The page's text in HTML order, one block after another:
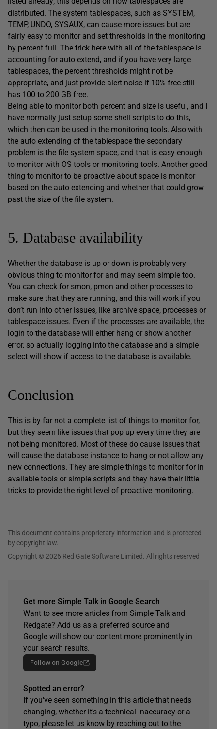
distributed. The system tablespaces, such as SYSTEM,
TEMP, UNDO, SYSAUX, can cause more issues but are
fairly easy to monitor and set thresholds in the monitoring
by percent full. The trick here with all of the tablespace is
accounting for auto extend, and if you have very large
tablespaces, the percent thresholds might not be
appropriate, and just provide alert noise if 10% free still
has 100 to 200 GB free.
Being able to monitor both percent and size is useful, and I
have normally just setup some shell scripts to do this,
which then can be used in the monitoring tools. Also with
the auto extending of the tablespace the secondary
problem is the file system space, and that is easy enough
to monitor with OS tools or monitoring tools. Another good
thing to monitor to be proactive about space is monitor
based on the auto extending and whether that could grow
past the size of the file system.
5. Database availability
Whether the database is up or down is probably very
obvious thing to monitor for and may seem simple too.
You can check for smon, pmon and other processes to
make sure that they are running, and this will work if you
don’t run into other issues, like archive space, processes or
tablespace issues. Even if the processes are available, the
login to the database will either hang or show another
error, so actually logging into the database and a simple
select will show if access to the database is available.
Conclusion
This is by far not a complete list of things to monitor for,
but they seem like issues that pop up every time they are
not being monitored. Most of these do cause issues that
will cause the database instance to hang or not allow any
new connections. They are simple things to monitor for in
available tools or simple scripts and they have their little
tricks to provide the right level of proactive monitoring.
This document contains proprietary information and is protected
by copyright law.
Copyright © 2026 Red Gate Software Limited. All rights reserved
Get more Simple Talk in Google Search
Want to see more articles from Simple Talk and
Redgate? Add us as a preferred source and
Google will show our content more prominently in
your search results.
Follow on Google
Spotted an error?
If you've seen something in this article that needs
changing, whether it's a technical inaccuracy or a
typo, please let us know by reaching out to the